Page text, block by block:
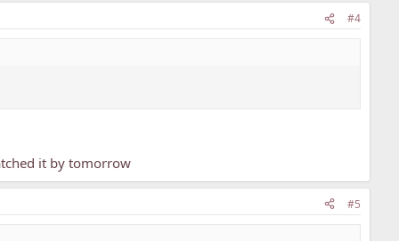
#4
it by tomorrow
#5